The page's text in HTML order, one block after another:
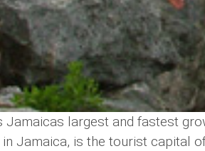
Jamaicas largest and fastest
Jamaica, is the tourist capital